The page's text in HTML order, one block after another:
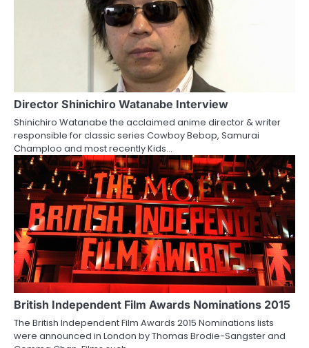
a
t
i
o
Director Shinichiro Watanabe Interview
Shinichiro Watanabe the acclaimed anime director & writer
responsible for classic series Cowboy Bebop, Samurai
Champloo and most recently Kids…
British Independent Film Awards Nominations 2015
The British Independent Film Awards 2015 Nominations lists
were announced in London by Thomas Brodie-Sangster and